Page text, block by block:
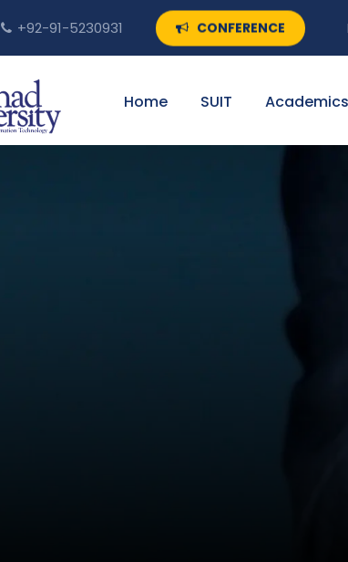
+92-91-5230931 CONFERENCE
Home SUIT Academics